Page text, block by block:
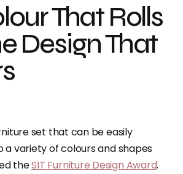
That Rolls
Design That
set that can be easily
variety of colours and shapes
theSIT Furniture Design Award.